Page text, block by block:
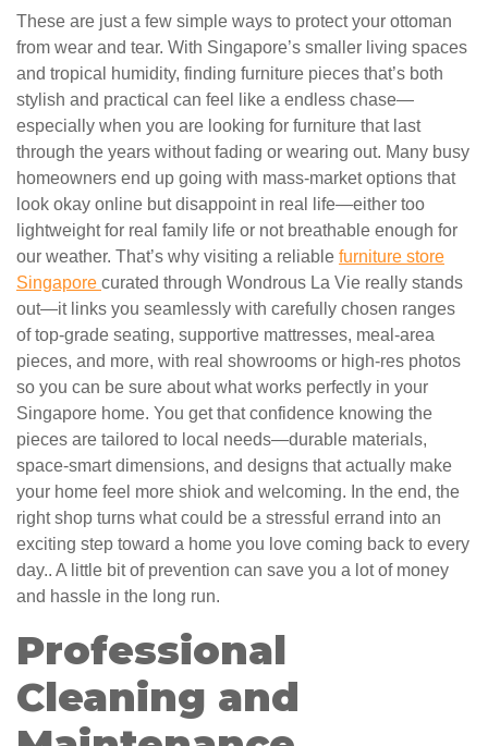
These are just a few simple ways to protect your ottoman
from wear and tear. With Singapore’s smaller living spaces
and tropical humidity, finding furniture pieces that’s both
stylish and practical can feel like a endless chase—
especially when you are looking for furniture that last
through the years without fading or wearing out. Many busy
homeowners end up going with mass-market options that
look okay online but disappoint in real life—either too
lightweight for real family life or not breathable enough for
our weather. That’s why visiting a reliable furniture store
Singapore curated through Wondrous La Vie really stands
out—it links you seamlessly with carefully chosen ranges
of top-grade seating, supportive mattresses, meal-area
pieces, and more, with real showrooms or high-res photos
so you can be sure about what works perfectly in your
Singapore home. You get that confidence knowing the
pieces are tailored to local needs—durable materials,
space-smart dimensions, and designs that actually make
your home feel more shiok and welcoming. In the end, the
right shop turns what could be a stressful errand into an
exciting step toward a home you love coming back to every
day.. A little bit of prevention can save you a lot of money
and hassle in the long run.
Professional
Cleaning and